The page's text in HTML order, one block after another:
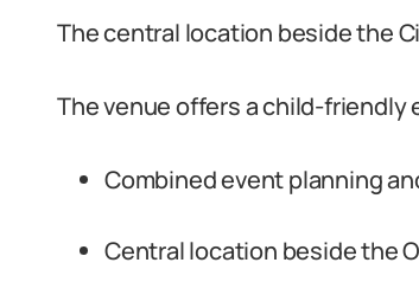
The central location beside the
The venue offers a child-friendly
Combined event planning
Central location beside the